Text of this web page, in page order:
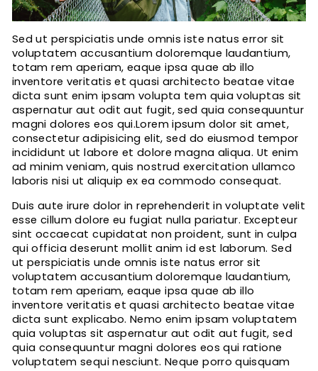
Sed ut perspiciatis unde omnis iste natus error sit
voluptatem accusantium doloremque laudantium,
totam rem aperiam, eaque ipsa quae ab illo
inventore veritatis et quasi architecto beatae vitae
dicta sunt enim ipsam volupta tem quia voluptas sit
aspernatur aut odit aut fugit, sed quia consequuntur
magni dolores eos qui.Lorem ipsum dolor sit amet,
consectetur adipisicing elit, sed do eiusmod tempor
incididunt ut labore et dolore magna aliqua. Ut enim
ad minim veniam, quis nostrud exercitation ullamco
laboris nisi ut aliquip ex ea commodo consequat.
Duis aute irure dolor in reprehenderit in voluptate velit
esse cillum dolore eu fugiat nulla pariatur. Excepteur
sint occaecat cupidatat non proident, sunt in culpa
qui officia deserunt mollit anim id est laborum. Sed
ut perspiciatis unde omnis iste natus error sit
voluptatem accusantium doloremque laudantium,
totam rem aperiam, eaque ipsa quae ab illo
inventore veritatis et quasi architecto beatae vitae
dicta sunt explicabo. Nemo enim ipsam voluptatem
quia voluptas sit aspernatur aut odit aut fugit, sed
quia consequuntur magni dolores eos qui ratione
voluptatem sequi nesciunt. Neque porro quisquam